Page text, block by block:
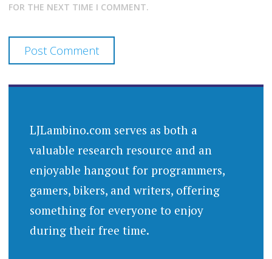
FOR THE NEXT TIME I COMMENT.
LJLambino.com serves as both a
valuable research resource and an
enjoyable hangout for programmers,
gamers, bikers, and writers, offering
something for everyone to enjoy
during their free time.